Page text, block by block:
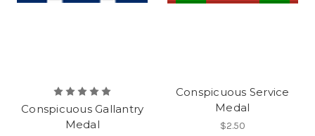
Conspicuous Gallantry
Medal
Conspicuous Service
Medal
$2.50